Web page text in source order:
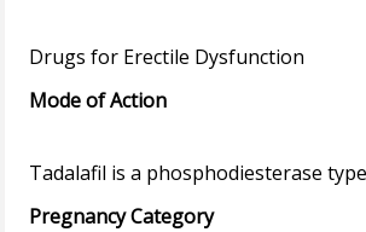
Mode of Action
Pregnancy Category